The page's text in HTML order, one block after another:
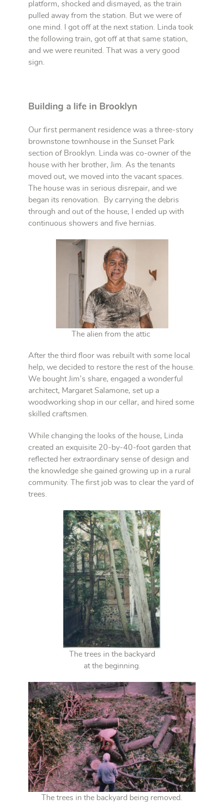
platform, shocked and dismayed, as the train
pulled away from the station. But we were of
one mind. I got off at the next station. Linda took
the following train, got off at that same station,
and we were reunited. That was a very good
sign.
Building a life in Brooklyn
Our first permanent residence was a three-story
brownstone townhouse in the Sunset Park
section of Brooklyn. Linda was co-owner of the
house with her brother, Jim. As the tenants
moved out, we moved into the vacant spaces.
The house was in serious disrepair, and we
began its renovation. By carrying the debris
through and out of the house, I ended up with
continuous showers and five hernias.
The alien from the attic
After the third floor was rebuilt with some local
help, we decided to restore the rest of the house.
We bought Jim’s share, engaged a wonderful
architect, Margaret Salamone, set up a
woodworking shop in our cellar, and hired some
skilled craftsmen.
While changing the looks of the house, Linda
created an exquisite 20-by-40-foot garden that
reflected her extraordinary sense of design and
the knowledge she gained growing up in a rural
community. The first job was to clear the yard of
trees.
The trees in the backyard
at the beginning.
The trees in the backyard being removed.